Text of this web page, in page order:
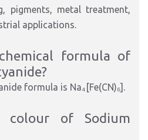
pigments, metal treatment,
applications.
formula of
formula is Na₄[Fe(CN)₆].
of Sodium